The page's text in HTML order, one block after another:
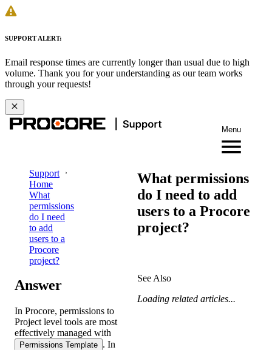
SUPPORT ALERT:
Email response times are currently longer than usual due to high
volume. Thank you for your understanding as our team works
through your requests!
Menu
Support
Home
What
permissions
do I need
to add
users to a
Procore
project?
What permissions
do I need to add
users to a Procore
project?
Answer
In Procore, permissions to
Project level tools are most
effectively managed with
Permissions Template . In
See Also
Loading related articles...